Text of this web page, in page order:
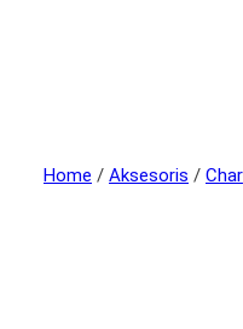
Home / Aksesoris /